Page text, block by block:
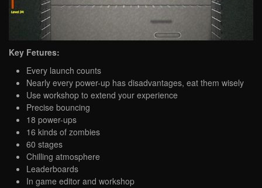
Key Fetures:
Every launch counts
Nearly every power-up has disadvantages, eat them wisely
Use workshop to extend your experience
Precise bouncing
18 power-ups
16 kinds of zombies
60 stages
Chilling atmosphere
Leaderboards
In game editor and workshop